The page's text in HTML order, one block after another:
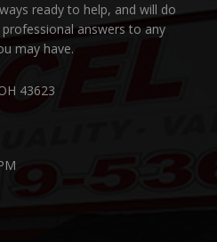
ready to help, and will do
answers to any
may have.
43623